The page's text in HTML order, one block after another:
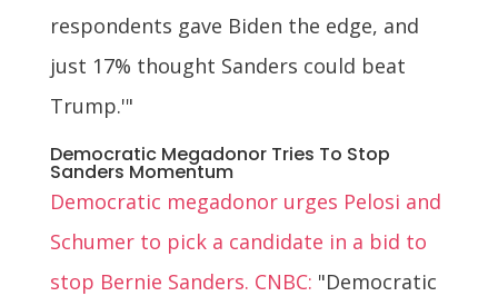
respondents gave Biden the edge, and
just 17% thought Sanders could beat
Trump.'"
Democratic Megadonor Tries To Stop
Sanders Momentum
Democratic megadonor urges Pelosi and
Schumer to pick a candidate in a bid to
stop Bernie Sanders. CNBC: "Democratic